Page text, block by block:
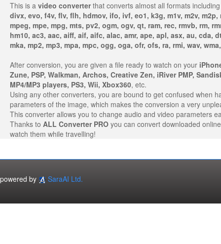
This is a video converterthat converts almost all formats including
divx, evo, f4v, flv, flh, hdmov, ifo, ivf, eo1, k3g, m1v, m2v,
mpeg, mpe, mpg, mts, pv2, ogm, ogv, qt, ram, rec, rmvb, rm,
hm10, ac3, aac, aiff, aif, aifc, alac, amr, ape, apl, asx, au, cda,
mka, mp2, mp3, mpa, mpc, ogg, oga, ofr, ofs, ra, rmi, wav,
After conversion, you are given a file ready to watch on your
Zune, PSP, Walkman, Archos, Creative Zen, iRiver PMP,
MP4/MP3 players, PS3, Wii, Xbox360, etc.
Using any other converters, you are bound to get confused when
parameters of the image, which makes the conversion a very
This converter allows you to change audio and video parameters
Thanks to ALL Converter PRO you can convert downloaded
watch them while travelling!
powered by SaraAI Ltd.